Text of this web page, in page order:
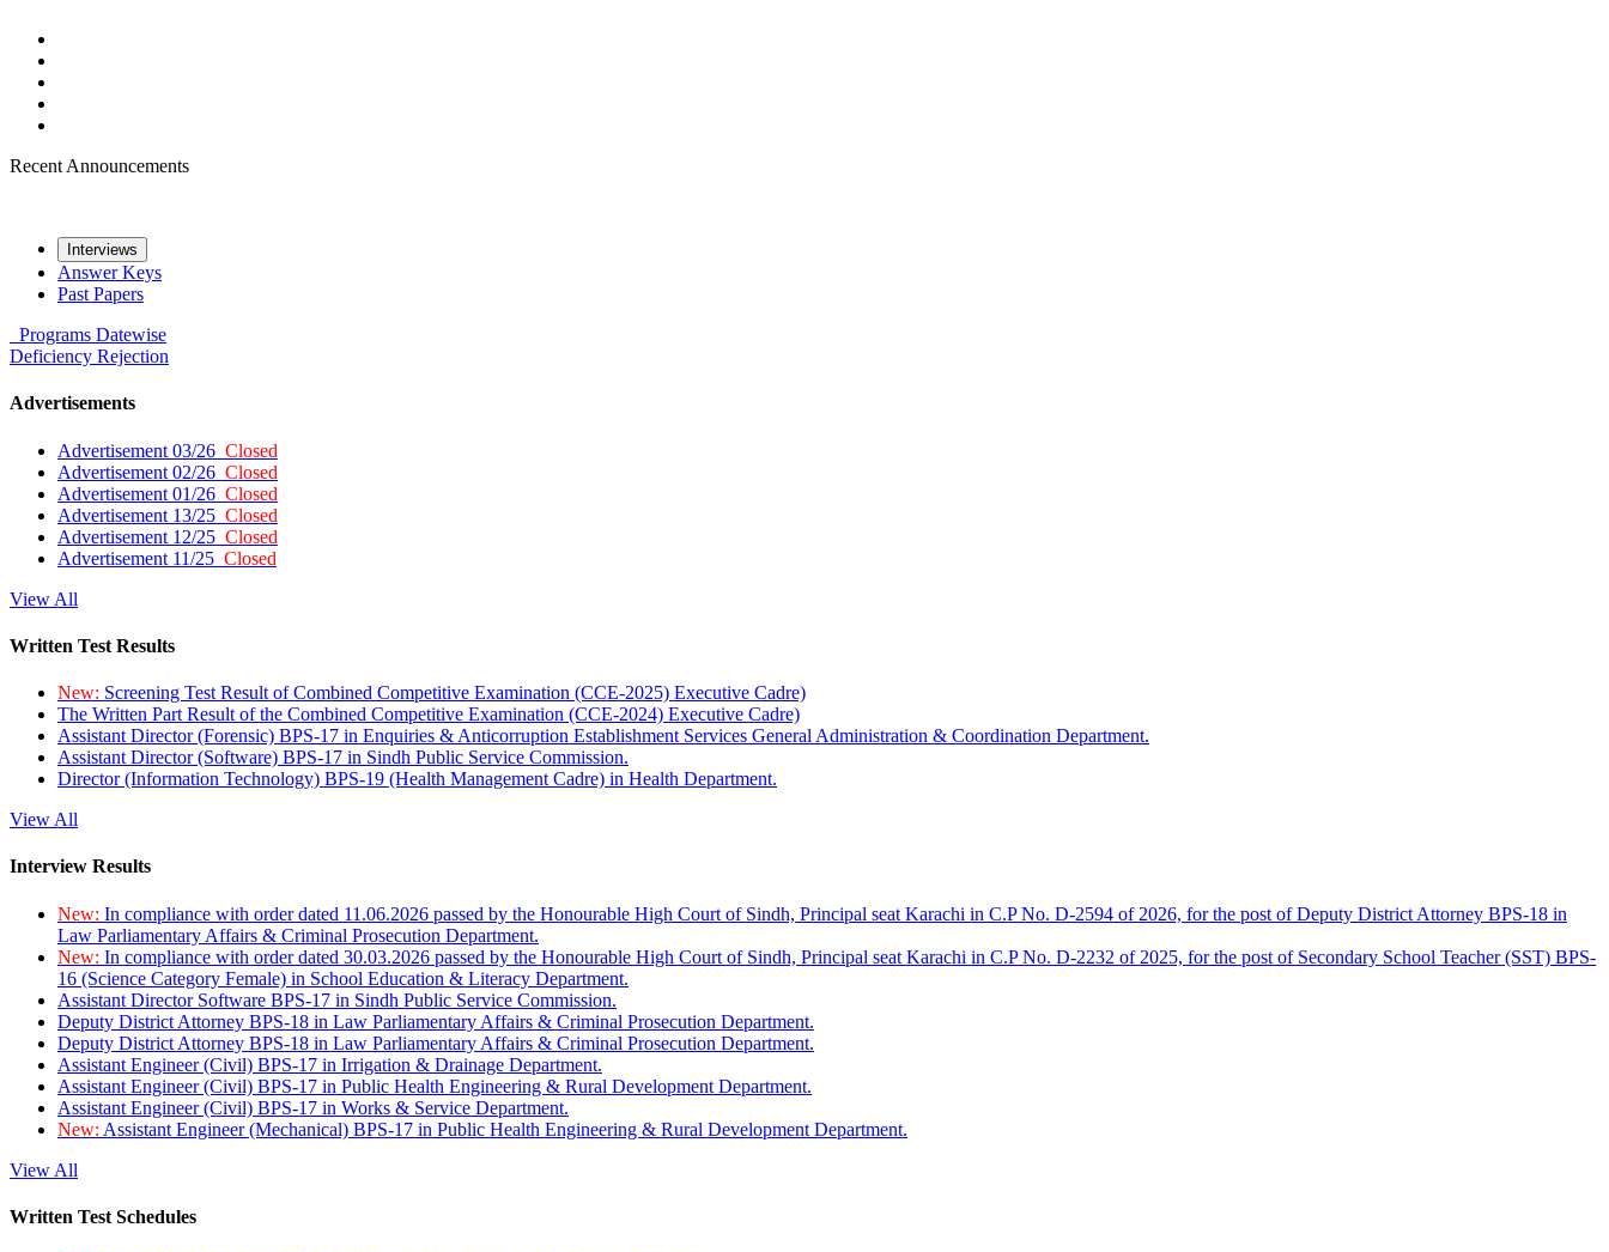
Recent Announcements
Interviews
Answer Keys
Past Papers
Programs Datewise
Deficiency Rejection
Advertisements
Advertisement 03/26 Closed
Advertisement 02/26 Closed
Advertisement 01/26 Closed
Advertisement 13/25 Closed
Advertisement 12/25 Closed
Advertisement 11/25 Closed
View All
Written Test Results
New: Screening Test Result of Combined Competitive Examination (CCE-2025) Executive Cadre)
The Written Part Result of the Combined Competitive Examination (CCE-2024) Executive Cadre)
Assistant Director (Forensic) BPS-17 in Enquiries & Anticorruption Establishment Services General Administration & Coordination Department.
Assistant Director (Software) BPS-17 in Sindh Public Service Commission.
Director (Information Technology) BPS-19 (Health Management Cadre) in Health Department.
View All
Interview Results
New: In compliance with order dated 11.06.2026 passed by the Honourable High Court of Sindh, Principal seat Karachi in C.P No. D-2594 of 2026, for the post of Deputy District Attorney BPS-18 in
Law Parliamentary Affairs & Criminal Prosecution Department.
New: In compliance with order dated 30.03.2026 passed by the Honourable High Court of Sindh, Principal seat Karachi in C.P No. D-2232 of 2025, for the post of Secondary School Teacher (SST) BPS-
16 (Science Category Female) in School Education & Literacy Department.
Assistant Director Software BPS-17 in Sindh Public Service Commission.
Deputy District Attorney BPS-18 in Law Parliamentary Affairs & Criminal Prosecution Department.
Deputy District Attorney BPS-18 in Law Parliamentary Affairs & Criminal Prosecution Department.
Assistant Engineer (Civil) BPS-17 in Irrigation & Drainage Department.
Assistant Engineer (Civil) BPS-17 in Public Health Engineering & Rural Development Department.
Assistant Engineer (Civil) BPS-17 in Works & Service Department.
New: Assistant Engineer (Mechanical) BPS-17 in Public Health Engineering & Rural Development Department.
View All
Written Test Schedules